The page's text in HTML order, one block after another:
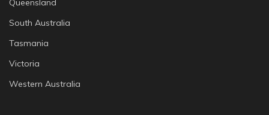
Queensland
South Australia
Tasmania
Victoria
Western Australia